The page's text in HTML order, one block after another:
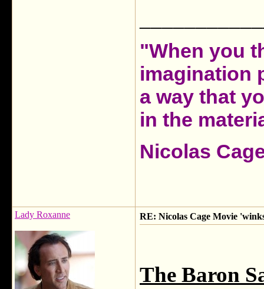
"When you
imagination
a way that
in the
Nicolas
Lady Roxanne RE: Nicolas Cage Movie
The Baron